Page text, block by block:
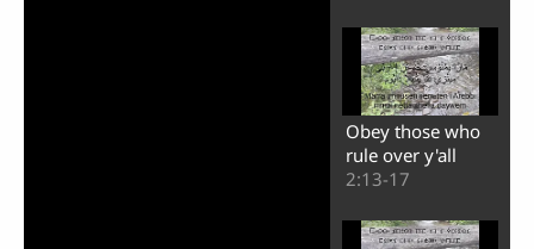
Obey those who
rule over y'all
2:13-17